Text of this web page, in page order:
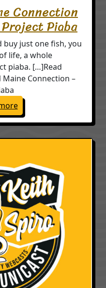
Connection
Piaba
just one fish, you
life, a whole
piaba. […]Read
Connection –
: Boston and Maine